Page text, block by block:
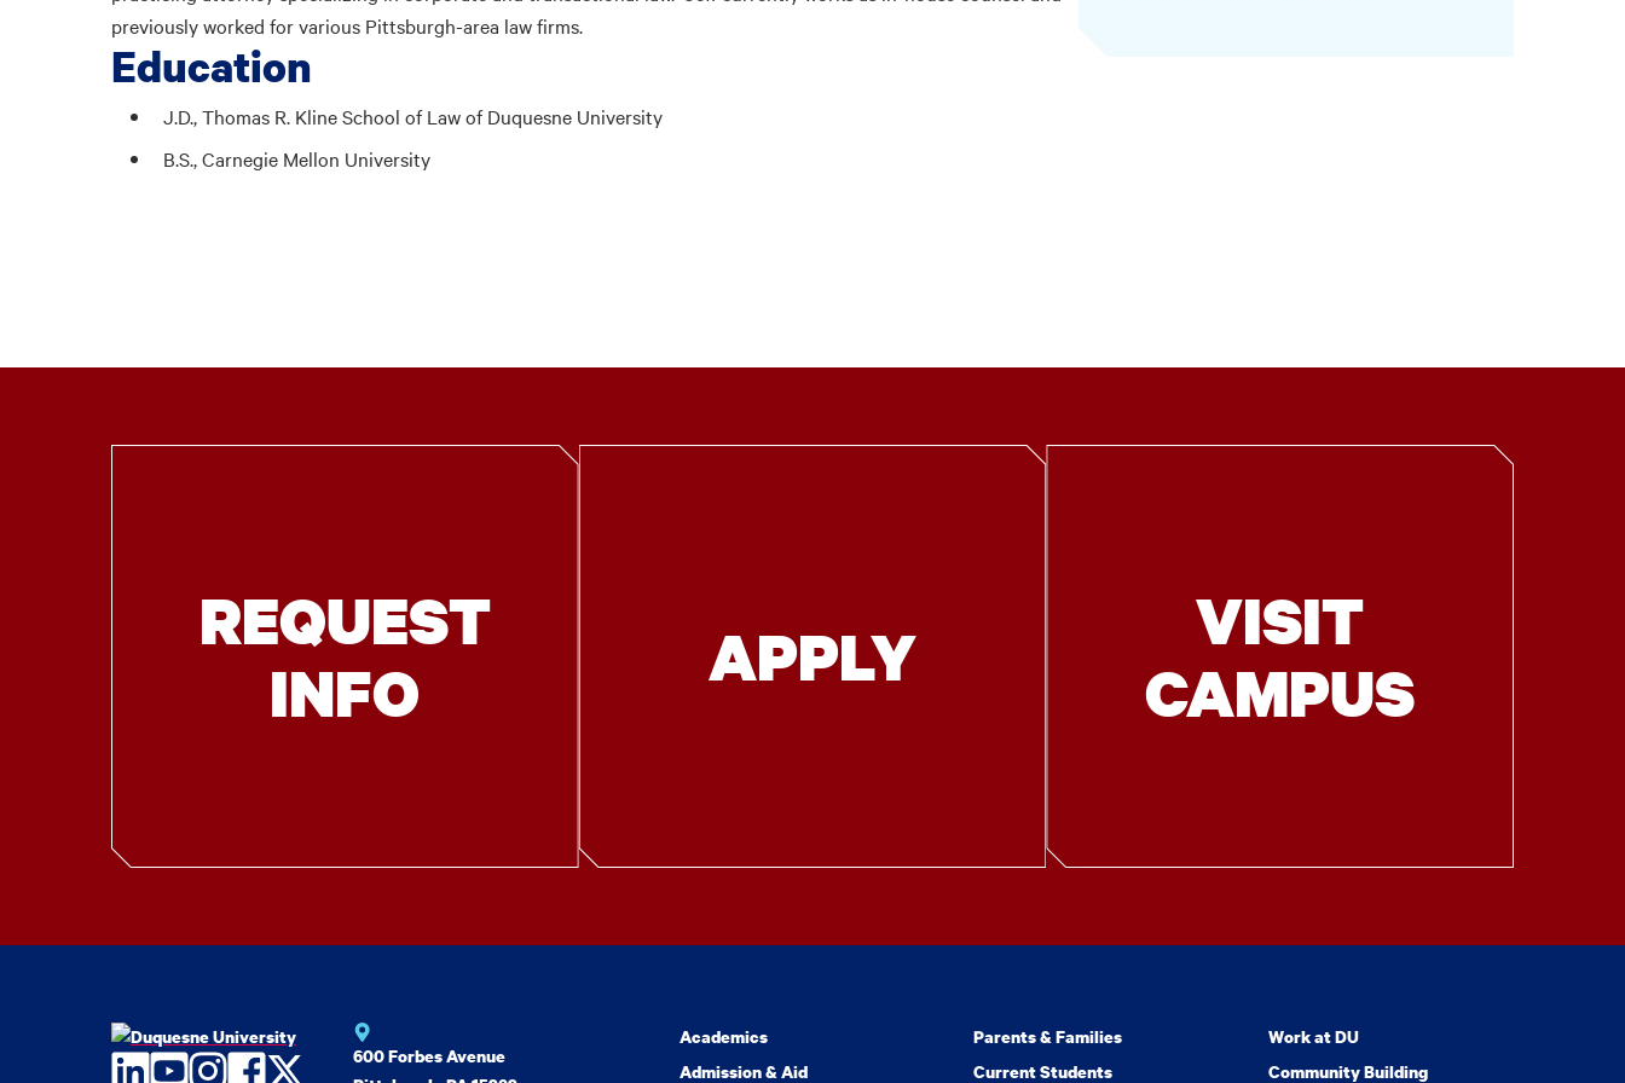
previously worked for various Pittsburgh-area law firms.
Education
J.D., Thomas R. Kline School of Law of Duquesne University
B.S., Carnegie Mellon University
REQUEST
INFO
APPLY
VISIT
CAMPUS
LinkedIn
YouTube
Instagram
Facebook
Twitter600 Forbes Avenue
Academics
Admission & Aid
Parents & Families
Current Students
Work at DU
Community Building